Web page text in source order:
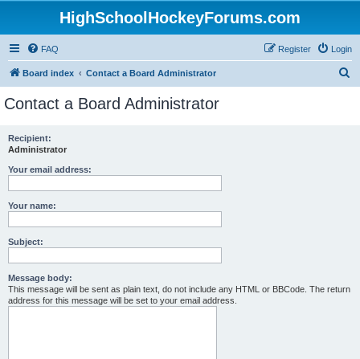
HighSchoolHockeyForums.com
FAQ Login
Register
Board index Contact a Board Administrator
Contact a Board Administrator
Recipient:
Administrator
Your email address:
Your name:
Subject:
Message body:
This message will be sent as plain text, do not include any HTML or BBCode. The return
address for this message will be set to your email address.